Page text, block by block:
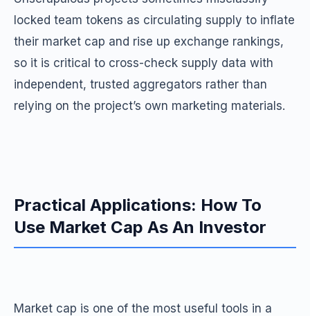
locked team tokens as circulating supply to inflate
their market cap and rise up exchange rankings,
so it is critical to cross-check supply data with
independent, trusted aggregators rather than
relying on the project’s own marketing materials.
Practical Applications: How To
Use Market Cap As An Investor
Market cap is one of the most useful tools in a